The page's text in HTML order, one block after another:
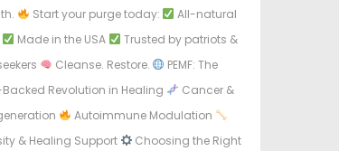
Start your purge today:
All-natural
Made in the USA
Trusted by patriots &
Cleanse. Restore.
PEMF: The
Revolution in Healing
Cancer &
Autoimmune Modulation
& Healing Support
Choosing the Right